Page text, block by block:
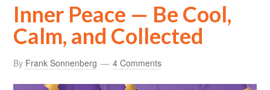
Inner Peace — Be Cool,
Calm, and Collected
By Frank Sonnenberg 4 Comments